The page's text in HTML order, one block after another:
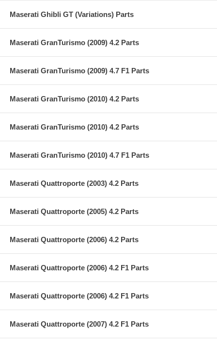
Maserati Ghibli GT (Variations) Parts
Maserati GranTurismo (2009) 4.2 Parts
Maserati GranTurismo (2009) 4.7 F1 Parts
Maserati GranTurismo (2010) 4.2 Parts
Maserati GranTurismo (2010) 4.2 Parts
Maserati GranTurismo (2010) 4.7 F1 Parts
Maserati Quattroporte (2003) 4.2 Parts
Maserati Quattroporte (2005) 4.2 Parts
Maserati Quattroporte (2006) 4.2 Parts
Maserati Quattroporte (2006) 4.2 F1 Parts
Maserati Quattroporte (2006) 4.2 F1 Parts
Maserati Quattroporte (2007) 4.2 F1 Parts